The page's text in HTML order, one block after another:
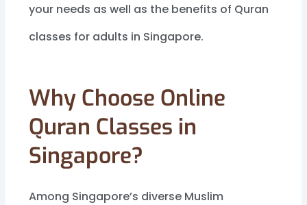
your needs as well as the benefits of Quran
classes for adults in Singapore.
Why Choose Online
Quran Classes in
Singapore?
Among Singapore’s diverse Muslim